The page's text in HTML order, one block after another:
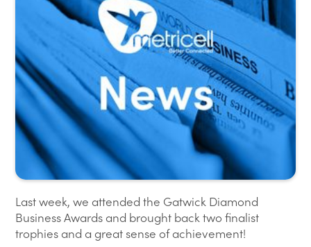
Last week, we attended the Gatwick Diamond
Business Awards and brought back two finalist
trophies and a great sense of achievement!